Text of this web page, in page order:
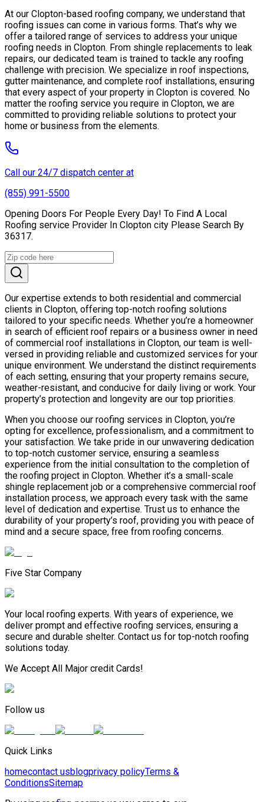
At our Clopton-based roofing company, we understand that
roofing issues can come in various forms. That’s why we
offer a tailored range of services to address your unique
roofing needs in Clopton. From shingle replacements to leak
repairs, our dedicated team is trained to tackle any roofing
challenge with precision. We specialize in roof inspections,
gutter maintenance, and complete roof installations, ensuring
that every aspect of your property in Clopton is covered. No
matter the roofing service you require in Clopton, we are
committed to providing reliable solutions to protect your
home or business from the elements.
Call our 24/7 dispatch center at
(855) 991-5500
Opening Doors For People Every Day! To Find A Local
Roofing service Provider In Clopton city Please Search By
36317.
Our expertise extends to both residential and commercial
clients in Clopton, offering top-notch roofing solutions
tailored to your specific needs. Whether you’re a homeowner
in search of efficient roof repairs or a business owner in need
of commercial roof installations in Clopton, our team is well-
versed in providing reliable and customized services for your
unique environment. We understand the distinct requirements
of each setting, ensuring that your property remains secure,
weather-resistant, and conducive for daily living or work. Your
property’s protection and longevity are our top priorities.
When you choose our roofing services in Clopton, you’re
opting for excellence, professionalism, and a commitment to
your satisfaction. We take pride in our unwavering dedication
to top-notch customer service, ensuring a seamless
experience from the initial consultation to the completion of
the roofing project in Clopton. Whether it’s a small-scale
shingle replacement job or a comprehensive commercial roof
installation process, we approach every task with the same
level of dedication and expertise. Trust us to enhance the
durability of your property’s roof, providing you with peace of
mind and a secure space, free from roofing concerns.
Five Star Company
Your local roofing experts. With years of experience, we
deliver prompt and effective roofing services, ensuring a
secure and durable shelter. Contact us for top-notch roofing
solutions today.
We Accept All Major credit Cards!
Follow us
Quick Links
homecontact usblogprivacy policyTerms &
ConditionsSitemap